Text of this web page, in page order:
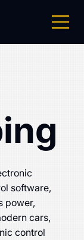
software,
power,
cars,
control